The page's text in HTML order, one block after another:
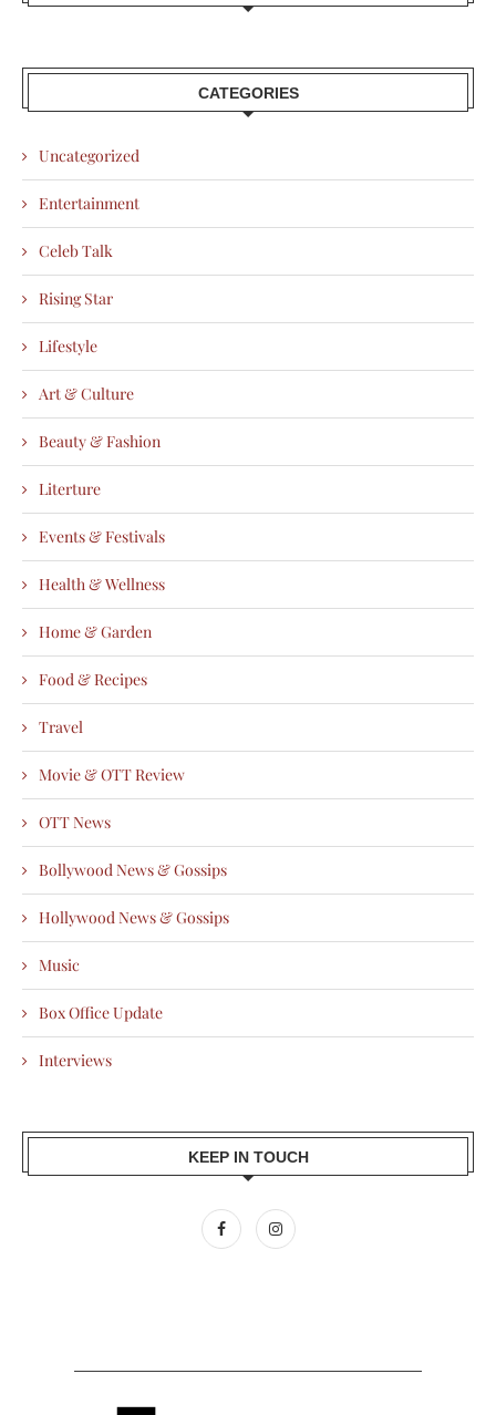
CATEGORIES
Uncategorized
Entertainment
Celeb Talk
Rising Star
Lifestyle
Art & Culture
Beauty & Fashion
Literture
Events & Festivals
Health & Wellness
Home & Garden
Food & Recipes
Travel
Movie & OTT Review
OTT News
Bollywood News & Gossips
Hollywood News & Gossips
Music
Box Office Update
Interviews
KEEP IN TOUCH